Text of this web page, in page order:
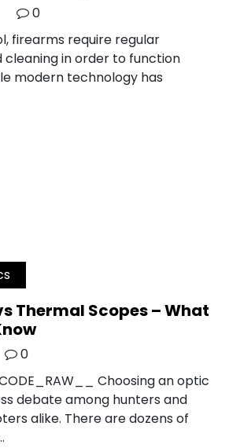
0
firearms require regular
cleaning in order to function
modern technology has
Thermal Scopes – What
0
Choosing an optic
debate among hunters and
alike. There are dozens of